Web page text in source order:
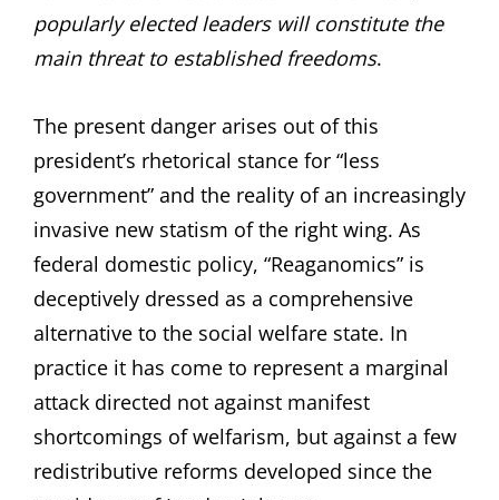
popularly elected leaders will constitute the
main threat to established freedoms.
The present danger arises out of this
president’s rhetorical stance for “less
government” and the reality of an increasingly
invasive new statism of the right wing. As
federal domestic policy, “Reaganomics” is
deceptively dressed as a comprehensive
alternative to the social welfare state. In
practice it has come to represent a marginal
attack directed not against manifest
shortcomings of welfarism, but against a few
redistributive reforms developed since the